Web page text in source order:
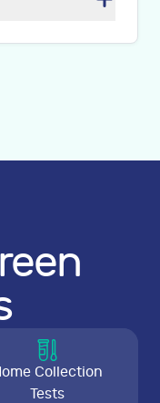
Collection
Tests